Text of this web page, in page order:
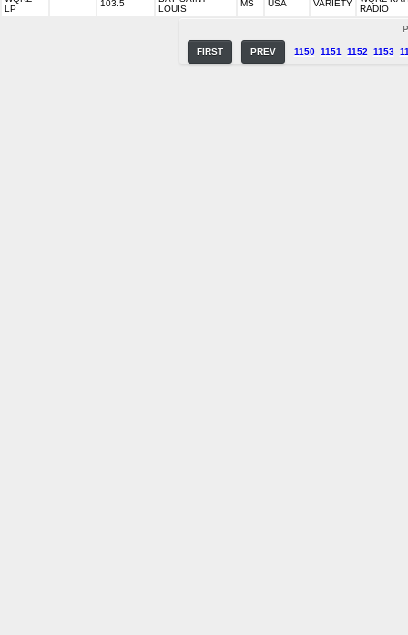
LP
103.5
LOUIS
MS USA VARIETY
RADIO
FIRST PREV 1150 1151 1152 1153